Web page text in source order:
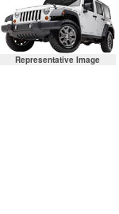
Representative Image